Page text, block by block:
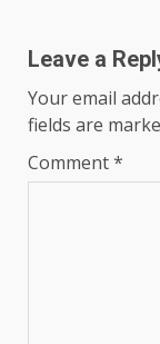
Leave a
Your email
fields are
Comment*